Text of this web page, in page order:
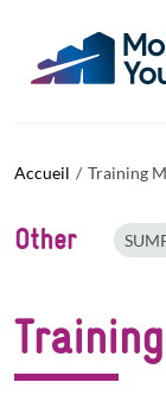
Accueil Training
Other